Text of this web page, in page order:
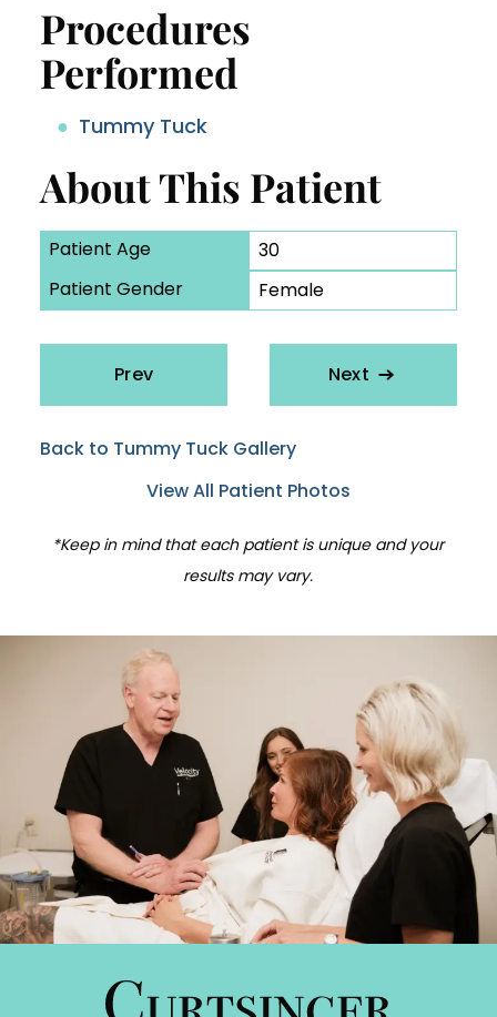
Procedures
Performed
Tummy Tuck
About This Patient
Patient Age
30
Patient Gender
Female
Prev Next
Back to Tummy Tuck Gallery
View All Patient Photos
*Keep in mind that each patient is unique and your
results may vary.